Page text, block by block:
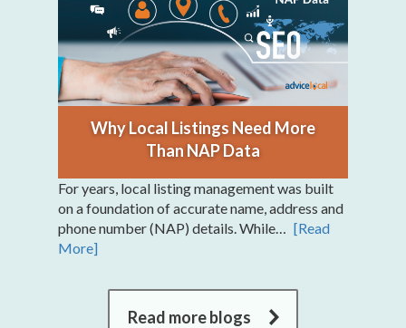
Why Local Listings Need More
Than NAP Data
For years, local listing management was built
on a foundation of accurate name, address and
phone number (NAP) details. While…
[Read
More]
Read more blogs